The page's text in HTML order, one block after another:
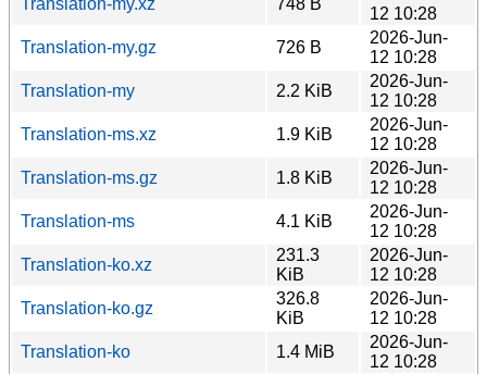
12 10:28
Translation-my.gz
726 B
2026-Jun-
12 10:28
Translation-my
2.2 KiB
2026-Jun-
12 10:28
Translation-ms.xz
1.9 KiB
2026-Jun-
12 10:28
Translation-ms.gz
1.8 KiB
2026-Jun-
12 10:28
Translation-ms
4.1 KiB
2026-Jun-
12 10:28
Translation-ko.xz
231.3
KiB
2026-Jun-
12 10:28
Translation-ko.gz
326.8
KiB
2026-Jun-
12 10:28
Translation-ko
1.4 MiB
2026-Jun-
12 10:28